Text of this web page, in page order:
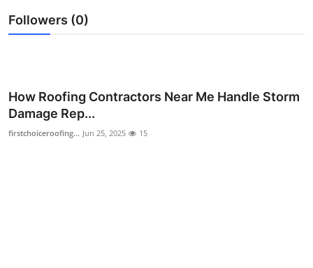
Guest Posting
Crypto
Business
Followers (0)
How Roofing Contractors Near Me Handle Storm
Damage Rep...
firstchoiceroofing... Jun 25, 2025 15